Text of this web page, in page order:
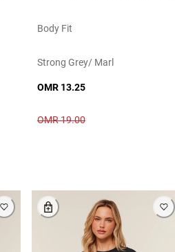
Body Fit
Strong Grey/ Marl
OMR 13.25
OMR 19.00